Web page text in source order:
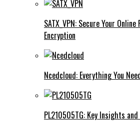
SATX_VPN: Secure Your
Encryption
Ncedcloud: Everything You
PL210505TG: Key Insights